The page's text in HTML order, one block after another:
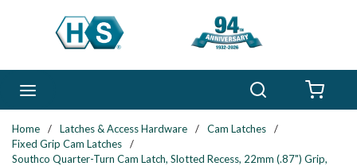
Skip to main content
Home / Latches & Access Hardware / Cam Latches
/
Fixed Grip Cam Latches
/
Southco Quarter-Turn Cam Latch, Slotted Recess, 22mm (.87") Grip,